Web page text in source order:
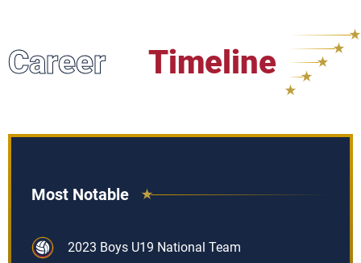
Career Timeline
Most Notable
2023 Boys U19 National Team